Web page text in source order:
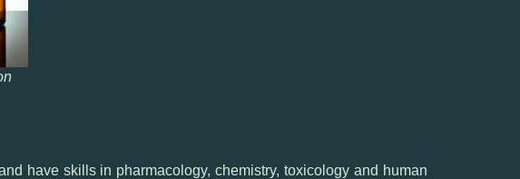
have skills in pharmacology, chemistry, toxicology and human